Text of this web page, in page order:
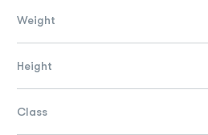
Weight
Height
Class